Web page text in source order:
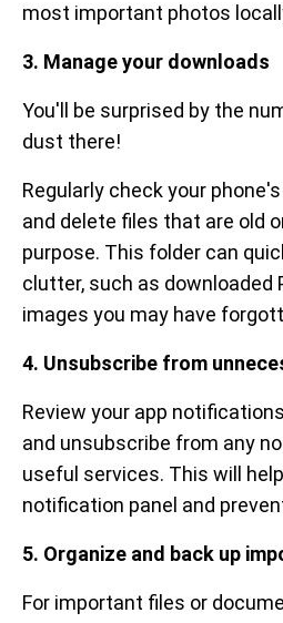
most important photos
3. Manage your downloads
You'll be surprised by the
dust there!
Regularly check your
and delete files that are old
purpose. This folder can
clutter, such as downloaded
images you may have
4. Unsubscribe from
Review your app
and unsubscribe from any
useful services. This will
notification panel and
5. Organize and back up
For important files or